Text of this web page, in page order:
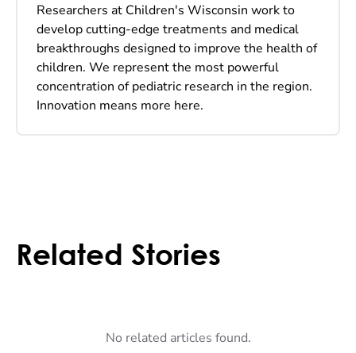
Researchers at Children's Wisconsin work to
develop cutting-edge treatments and medical
breakthroughs designed to improve the health of
children. We represent the most powerful
concentration of pediatric research in the region.
Innovation means more here.
Related Stories
No related articles found.